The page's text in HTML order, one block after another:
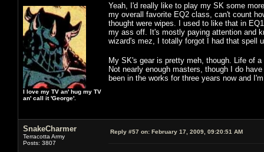
I love my TV an' hug my TV
an' call it 'George'.
Yeah, I'd really like to play my SK some
my overall favorite EQ2 class, can't count
thought were wipes. I used to like that in
my ass off. It's mostly paying attention and
wizard's mez, I totally forgot I had that spell
My SK's gear is pretty meh, though. Life of
Not nearly enough masters, though I do
been in the works for three years now and
SnakeCharmer
Terracotta Army
Posts: 3807
Reply #57 on: February 17, 2009, 09:20:51 AM